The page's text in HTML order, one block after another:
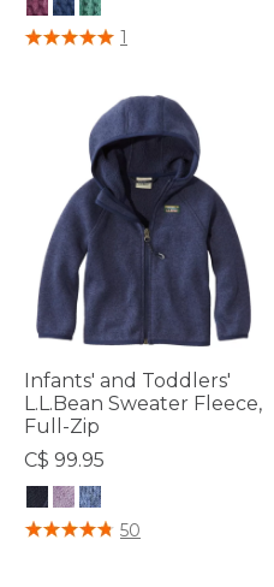
5 out of 5 Customer Rating
1
Infants' and Toddlers'
L.L.Bean Sweater Fleece,
Full-Zip
C$ 99.95
4 out of 5 Customer Rating
50